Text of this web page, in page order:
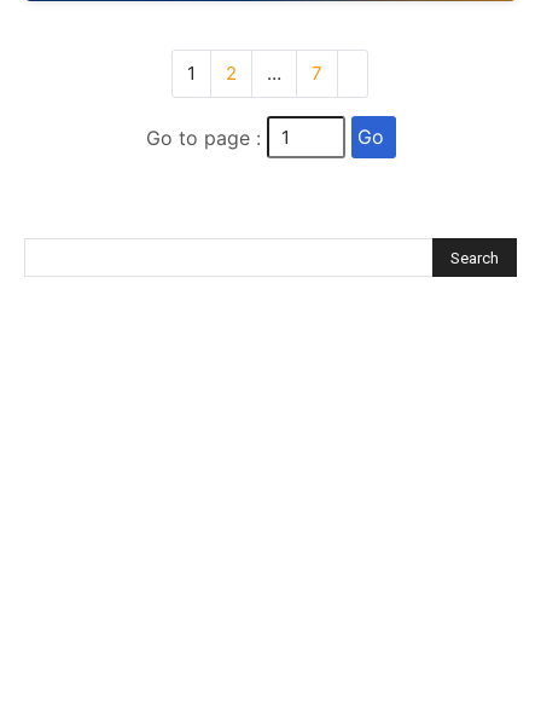
1 2 … 7
Go to page : Go